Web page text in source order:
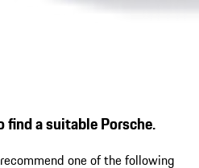
find a suitable Porsche.
one of the following